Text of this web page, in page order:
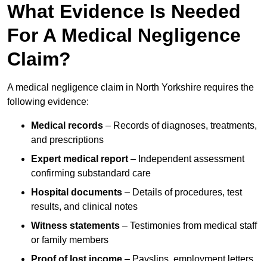
What Evidence Is Needed
For A Medical Negligence
Claim?
A medical negligence claim in North Yorkshire requires the
following evidence:
Medical records – Records of diagnoses, treatments,
and prescriptions
Expert medical report – Independent assessment
confirming substandard care
Hospital documents – Details of procedures, test
results, and clinical notes
Witness statements – Testimonies from medical staff
or family members